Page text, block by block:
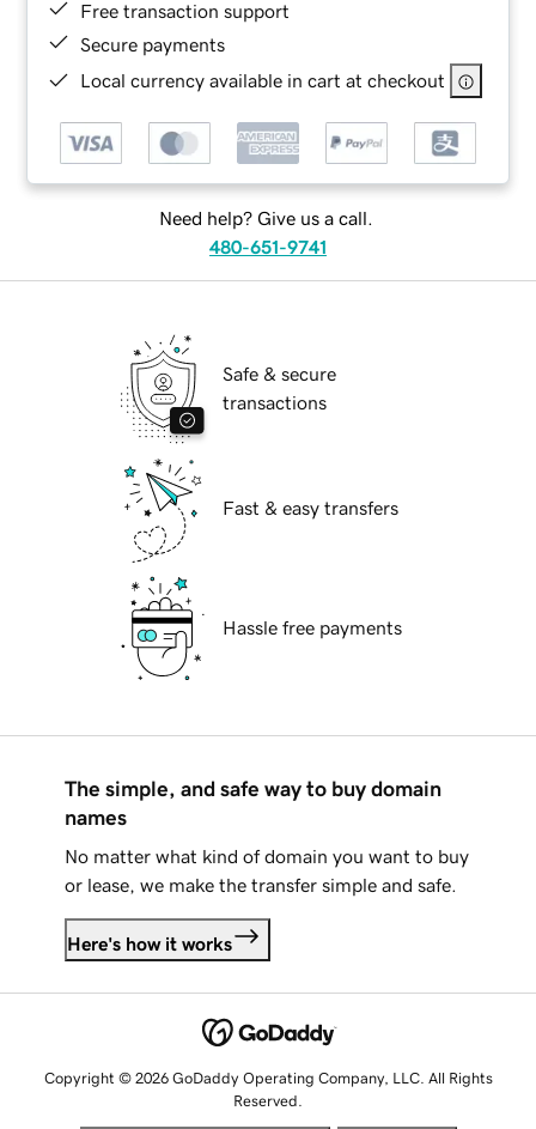
Free transaction support
Secure payments
Local currency available in cart at checkout
Need help? Give us a call.
480-651-9741
Safe & secure
transactions
Fast & easy transfers
Hassle free payments
The simple, and safe way to buy domain
names
No matter what kind of domain you want to buy
or lease, we make the transfer simple and safe.
Here's how it works
Copyright © 2026 GoDaddy Operating Company, LLC. All Rights
Reserved.